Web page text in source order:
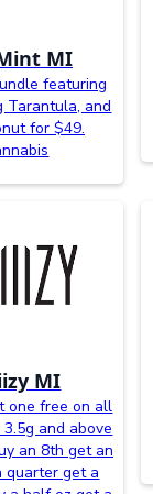
MI
featuring
Tarantula, and
for $49.
MI
one free on all
and above
an 8th get an
quarter get a